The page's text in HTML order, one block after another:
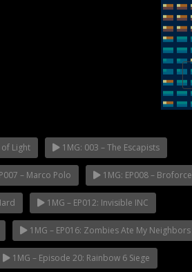
Light 1MG: 003 – The Escapists
– Marco Polo 1MG: EP008 – Broforce
1MG – EP012: Invisible INC
1MG – EP016: Zombies Ate My Neighbors
1MG – Episode 20: Rainbow 6 Siege